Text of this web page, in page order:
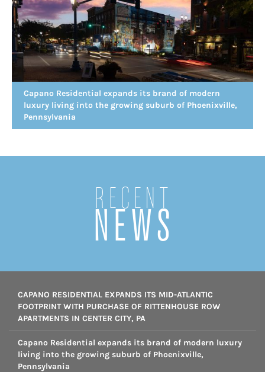
Capano Residential expands its brand of modern
luxury living into the growing suburb of Phoenixville,
Pennsylvania
Recent
NEWS
CAPANO RESIDENTIAL EXPANDS ITS MID-ATLANTIC
FOOTPRINT WITH PURCHASE OF RITTENHOUSE ROW
APARTMENTS IN CENTER CITY, PA
Capano Residential expands its brand of modern luxury
living into the growing suburb of Phoenixville,
Pennsylvania